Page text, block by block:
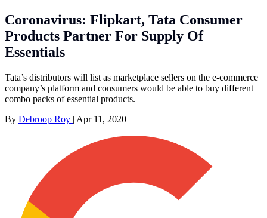
Coronavirus: Flipkart, Tata Consumer
Products Partner For Supply Of
Essentials
Tata’s distributors will list as marketplace sellers on the e-commerce
company’s platform and consumers would be able to buy different
combo packs of essential products.
By Debroop Roy | Apr 11, 2020